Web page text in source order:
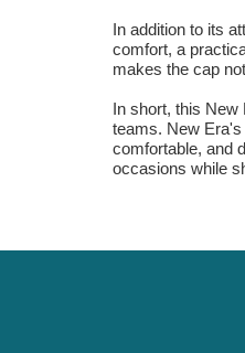
In addition to its
comfort, a
makes the cap
In short, this New
teams. New Era's
comfortable, and
occasions while